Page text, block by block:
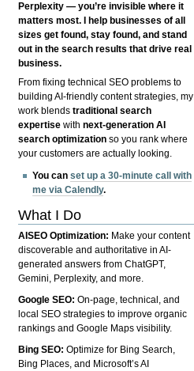
Perplexity — you’re invisible where it
matters most. I help businesses of all
sizes get found, stay found, and stand
out in the search results that drive real
business.
From fixing technical SEO problems to
building AI-friendly content strategies, my
work blendstraditional search
expertise withnext-generation AI
search optimization so you rank where
your customers are actually looking.
You canset up a 30-minute call with
me via Calendly.
What I Do
AISEO Optimization: Make your content
discoverable and authoritative in AI-
generated answers from ChatGPT,
Gemini, Perplexity, and more.
Google SEO:On-page, technical, and
local SEO strategies to improve organic
rankings and Google Maps visibility.
Bing SEO:Optimize for Bing Search,
Bing Places, and Microsoft’s AI